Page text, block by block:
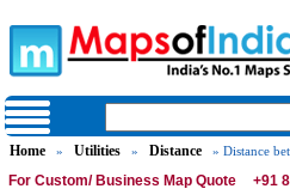
Home » Utilities » Distance » Distance
For Custom/ Business Map Quote
+91